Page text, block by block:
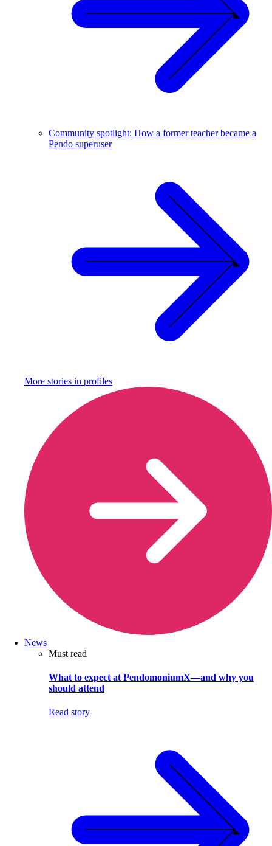
Community spotlight: How a former teacher became a
Pendo superuser
More stories in profiles
News
Must read
What to expect at PendomoniumX—and why you
should attend
Read story